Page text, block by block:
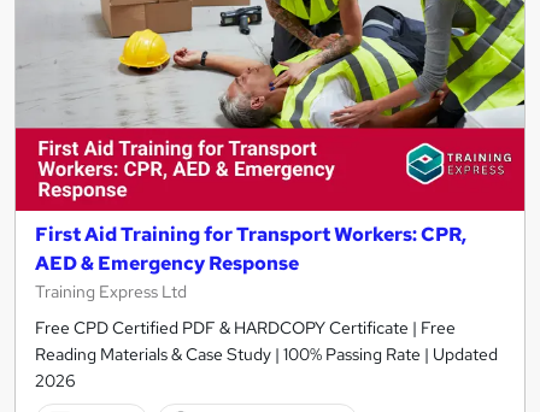
First Aid Training for Transport Workers: CPR,
AED & Emergency Response
Training Express Ltd
Free CPD Certified PDF & HARDCOPY Certificate | Free
Reading Materials & Case Study | 100% Passing Rate | Updated
2026